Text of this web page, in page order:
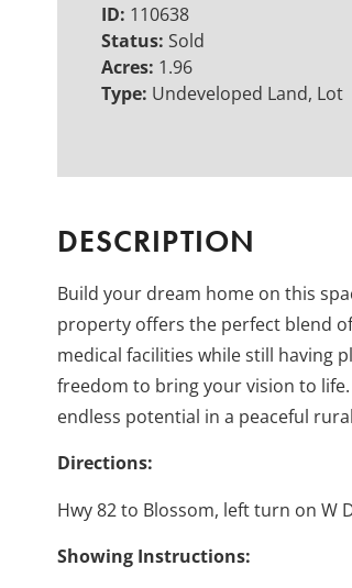
ID: 110638
Status: Sold
Acres: 1.96
Type: Undeveloped Land, Lot
DESCRIPTION
Build your dream home on this
property offers the perfect blend
medical facilities while still having
freedom to bring your vision to
endless potential in a peaceful
Directions:
Hwy 82 to Blossom, left turn on W
Showing Instructions: